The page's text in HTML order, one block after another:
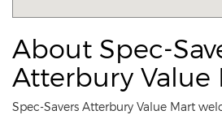
About Spec-
Atterbury Value
Spec-Savers Atterbury Value Mart